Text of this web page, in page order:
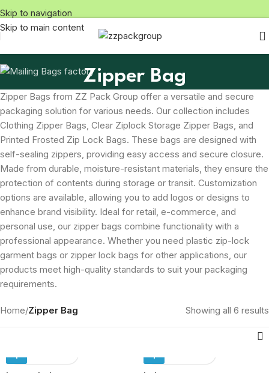
Skip to navigation
Skip to main content
Zipper Bag
Zipper Bags from ZZ Pack Group offer a versatile and secure
packaging solution for various needs. Our collection includes
Clothing Zipper Bags, Clear Ziplock Storage Zipper Bags, and
Printed Frosted Zip Lock Bags. These bags are designed with
self-sealing zippers, providing easy access and secure closure.
Made from durable, moisture-resistant materials, they ensure the
protection of contents during storage or transit. Customization
options are available, allowing you to add logos or designs to
enhance brand visibility. Ideal for retail, e-commerce, and
personal use, our zipper bags combine functionality with a
professional appearance. Whether you need plastic zip-lock
garment bags or zipper lock bags for other applications, our
products meet high-quality standards to suit your packaging
requirements.
Home/Zipper Bag Showing all 6 results